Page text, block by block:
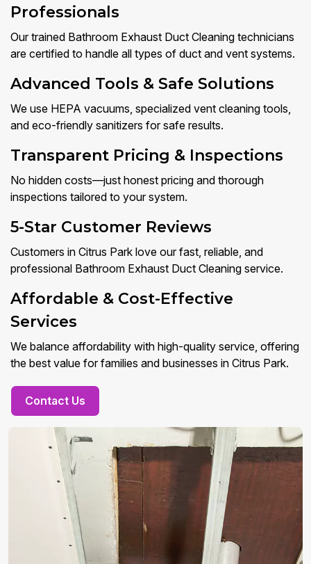
Professionals
Our trained Bathroom Exhaust Duct Cleaning technicians
are certified to handle all types of duct and vent systems.
Advanced Tools & Safe Solutions
We use HEPA vacuums, specialized vent cleaning tools,
and eco-friendly sanitizers for safe results.
Transparent Pricing & Inspections
No hidden costs—just honest pricing and thorough
inspections tailored to your system.
5-Star Customer Reviews
Customers in Citrus Park love our fast, reliable, and
professional Bathroom Exhaust Duct Cleaning service.
Affordable & Cost-Effective
Services
We balance affordability with high-quality service, offering
the best value for families and businesses in Citrus Park.
Contact Us